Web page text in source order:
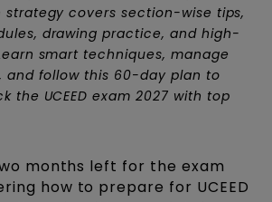
covers section-wise tips,
drawing practice, and high-
smart techniques, manage
and follow this 60-day plan to
the UCEED exam 2027 with top
months left for the exam
how to prepare for UCEED